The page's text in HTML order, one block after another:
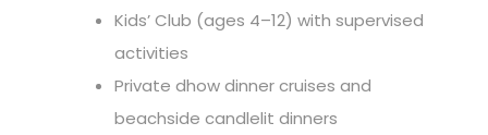
Kids’ Club (ages 4–12) with supervised
activities
Private dhow dinner cruises and
beachside candlelit dinners